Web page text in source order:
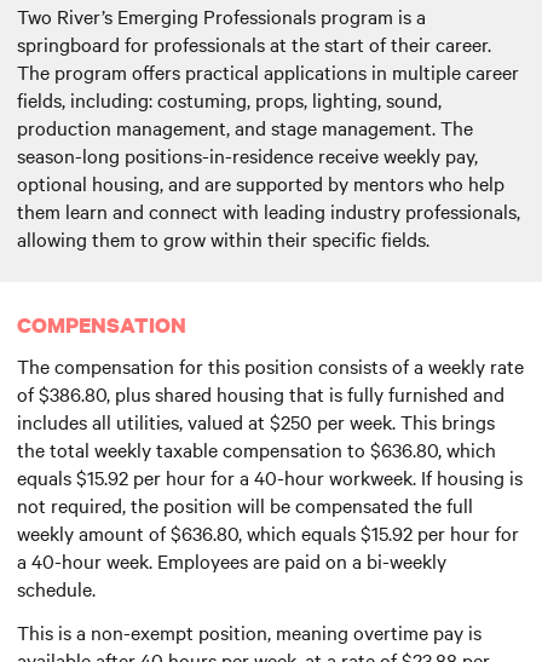
Two River’s Emerging Professionals program is a
springboard for professionals at the start of their career.
The program offers practical applications in multiple career
fields, including: costuming, props, lighting, sound,
production management, and stage management. The
season-long positions-in-residence receive weekly pay,
optional housing, and are supported by mentors who help
them learn and connect with leading industry professionals,
allowing them to grow within their specific fields.
COMPENSATION
The compensation for this position consists of a weekly rate
of $386.80, plus shared housing that is fully furnished and
includes all utilities, valued at $250 per week. This brings
the total weekly taxable compensation to $636.80, which
equals $15.92 per hour for a 40-hour workweek. If housing is
not required, the position will be compensated the full
weekly amount of $636.80, which equals $15.92 per hour for
a 40-hour week. Employees are paid on a bi-weekly
schedule.
This is a non-exempt position, meaning overtime pay is